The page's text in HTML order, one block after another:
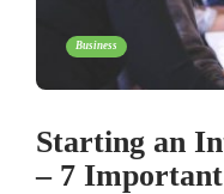
Business
Starting an
– 7